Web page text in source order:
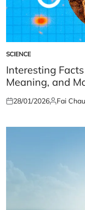
POSTED
IN
SCIENCE
Interesting
Meaning, and
Posted
28/01/2026Posted
Fai Chau